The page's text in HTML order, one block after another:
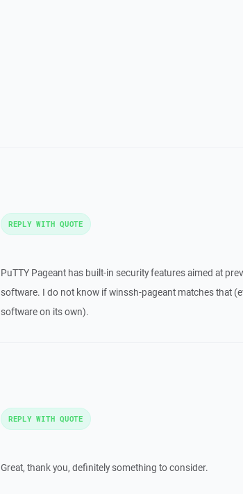
PuTTY Pageant has built-in security features aimed at
software. I do not know if winssh-pageant matches that
software on its own).
REPLY WITH QUOTE
Great, thank you, definitely something to consider.
REPLY WITH QUOTE